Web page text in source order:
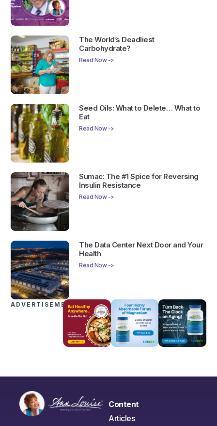
The World’s Deadliest
Carbohydrate?
Read Now ->
Seed Oils: What to Delete… What to
Eat
Read Now ->
Sumac: The #1 Spice for Reversing
Insulin Resistance
Read Now ->
The Data Center Next Door and Your
Health
Read Now ->
ADVERTISEMENTS
Content
Articles